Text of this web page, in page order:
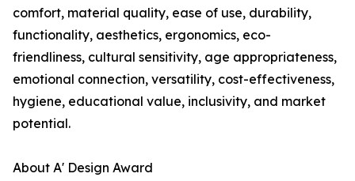
comfort, material quality, ease of use, durability,
functionality, aesthetics, ergonomics, eco-
friendliness, cultural sensitivity, age appropriateness,
emotional connection, versatility, cost-effectiveness,
hygiene, educational value, inclusivity, and market
potential.
About A' Design Award